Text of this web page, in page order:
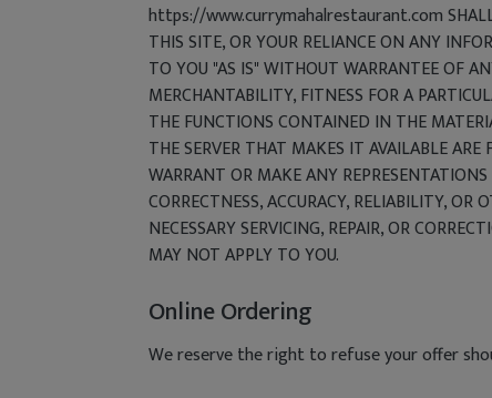
https://www.currymahalrestaurant.com SHALL
THIS SITE, OR YOUR RELIANCE ON ANY
TO YOU "AS IS" WITHOUT WARRANTEE OF
MERCHANTABILITY, FITNESS FOR A
THE FUNCTIONS CONTAINED IN THE
THE SERVER THAT MAKES IT AVAILABLE
WARRANT OR MAKE ANY
CORRECTNESS, ACCURACY, RELIABILITY,
NECESSARY SERVICING, REPAIR, OR
MAY NOT APPLY TO YOU.
Online Ordering
We reserve the right to refuse your offer